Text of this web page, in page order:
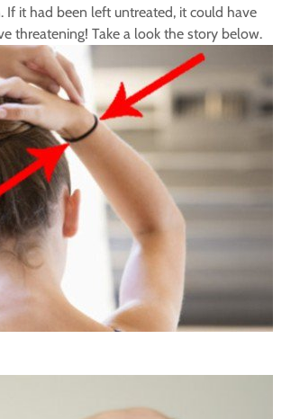
If it had been left untreated, it could have
threatening! Take a look the story below.